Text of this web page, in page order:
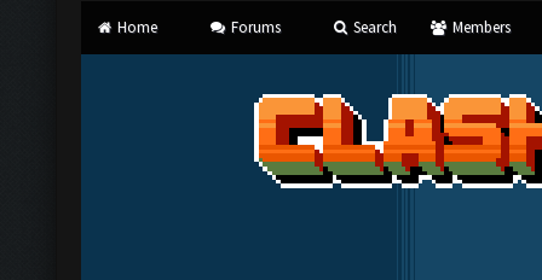
Home Forums Search Members